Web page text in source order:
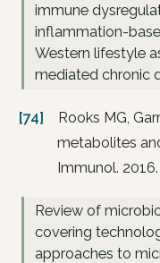
immune
inflammation-
Western lifestyle
mediated chronic
[74]
Rooks MG,
metabolites
Immunol. 2016.
Review of
covering
approaches to